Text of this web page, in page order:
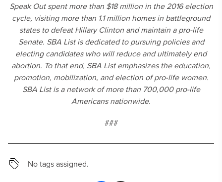
Speak Out spent more than $18 million in the 2016 election
cycle, visiting more than 1.1 million homes in battleground
states to defeat Hillary Clinton and maintain a pro-life
Senate. SBA List is dedicated to pursuing policies and
electing candidates who will reduce and ultimately end
abortion. To that end, SBA List emphasizes the education,
promotion, mobilization, and election of pro-life women.
SBA List is a network of more than 700,000 pro-life
Americans nationwide.
###
No tags assigned.